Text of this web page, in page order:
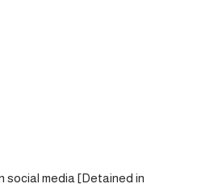
social media [Detained in